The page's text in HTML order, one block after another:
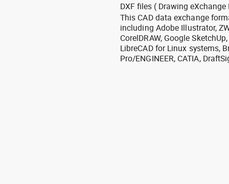
DXF files ( Drawing eXchange
This CAD data exchange
including Adobe Illustrator,
CorelDRAW, Google
LibreCAD for Linux systems,
Pro/ENGINEER, CATIA,